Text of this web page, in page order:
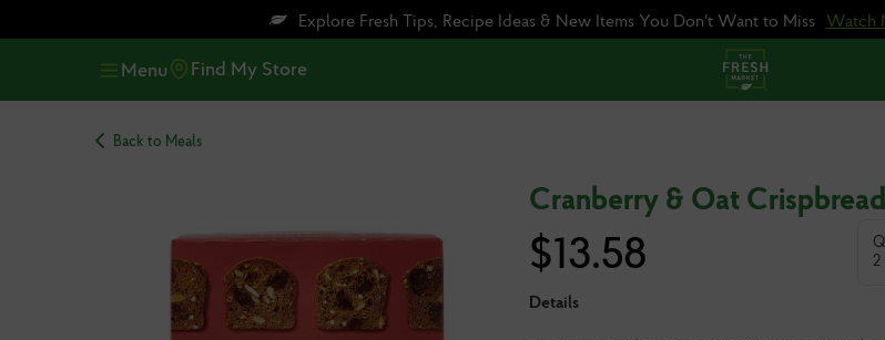
to
to
Explore Fresh Tips, Recipe Ideas & New Items You Don't Want to Miss Watch
Menu Find My Store
Back to Meals
Cranberry & Oat
$13.58
2
Details